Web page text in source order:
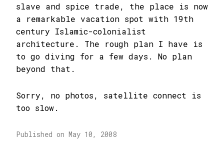
slave and spice trade, the place is now
a remarkable vacation spot with 19th
century Islamic-colonialist
architecture. The rough plan I have is
to go diving for a few days. No plan
beyond that.
Sorry, no photos, satellite connect is
too slow.
Published on May 10, 2008